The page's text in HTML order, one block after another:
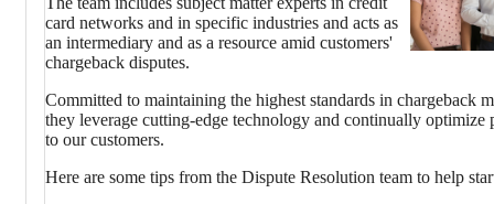
card networks and in specific industries and acts as
an intermediary and as a resource amid customers'
chargeback disputes.
Committed to maintaining the highest standards in chargeback
they leverage cutting-edge technology and continually optimize
to our customers.
Here are some tips from the Dispute Resolution team to help